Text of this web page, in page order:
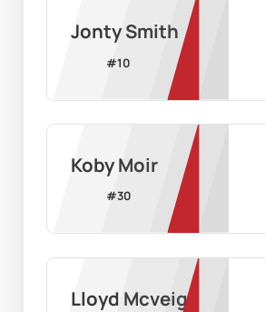
Jonty Smith
#10
Koby Moir
#30
Lloyd Mcveigh